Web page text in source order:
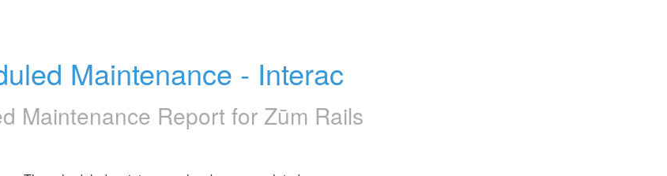
Maintenance - Interac
Maintenance Report for Zūm Rails